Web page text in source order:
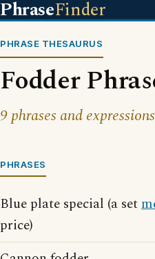
PhraseFinder
PHRASE THESAURUS
Fodder
9 phrases and
PHRASES
Blue plate special (a set
price)